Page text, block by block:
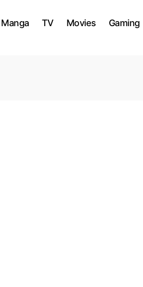
Manga TV Movies Gaming